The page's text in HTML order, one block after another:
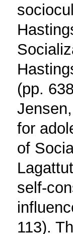
(pp.
for
of
self-
113).